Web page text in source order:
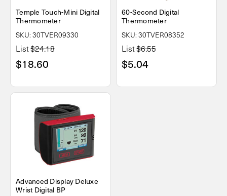
Temple Touch-Mini Digital
Thermometer
SKU: 30TVER09330
List$24.18
$18.60
60-Second Digital
Thermometer
SKU: 30TVER08352
List$6.55
$5.04
Advanced Display Deluxe
Wrist Digital BP